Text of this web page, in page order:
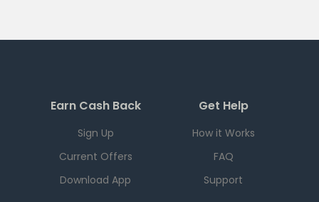
Earn Cash Back
Sign Up
Current Offers
Download App
Get Help
How it Works
FAQ
Support